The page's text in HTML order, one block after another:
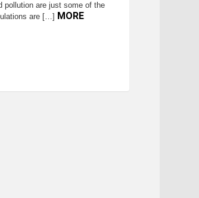
pollution are just some of the
are […] MORE